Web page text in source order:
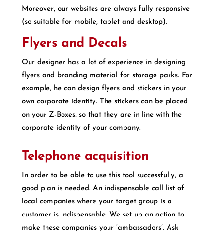
Moreover, our websites are always fully responsive
(so suitable for mobile, tablet and desktop).
Flyers and Decals
Our designer has a lot of experience in designing
flyers and branding material for storage parks. For
example, he can design flyers and stickers in your
own corporate identity. The stickers can be placed
on your Z-Boxes, so that they are in line with the
corporate identity of your company.
Telephone acquisition
In order to be able to use this tool successfully, a
good plan is needed. An indispensable call list of
local companies where your target group is a
customer is indispensable. We set up an action to
make these companies your ‘ambassadors’. Ask